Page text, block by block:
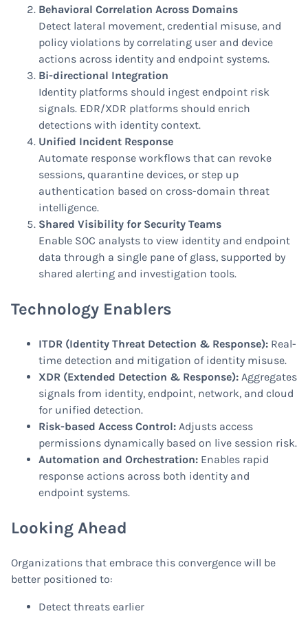
Behavioral Correlation Across Domains
Detect lateral movement, credential misuse, and
policy violations by correlating user and device
actions across identity and endpoint systems.
Bi-directional Integration
Identity platforms should ingest endpoint risk
signals. EDR/XDR platforms should enrich
detections with identity context.
Unified Incident Response
Automate response workflows that can revoke
sessions, quarantine devices, or step up
authentication based on cross-domain threat
intelligence.
Shared Visibility for Security Teams
Enable SOC analysts to view identity and endpoint
data through a single pane of glass, supported by
shared alerting and investigation tools.
Technology Enablers
ITDR (Identity Threat Detection & Response): Real-
time detection and mitigation of identity misuse.
XDR (Extended Detection & Response): Aggregates
signals from identity, endpoint, network, and cloud
for unified detection.
Risk-based Access Control: Adjusts access
permissions dynamically based on live session risk.
Automation and Orchestration: Enables rapid
response actions across both identity and
endpoint systems.
Looking Ahead
Organizations that embrace this convergence will be
better positioned to:
Detect threats earlier